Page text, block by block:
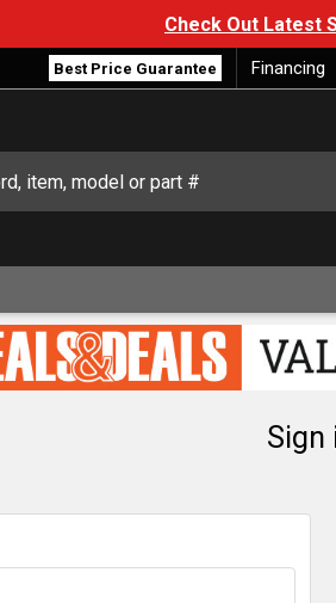
Check Out Latest
Best Price Guarantee Financing
Sign